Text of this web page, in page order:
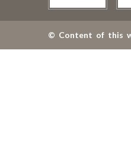
© Content of this